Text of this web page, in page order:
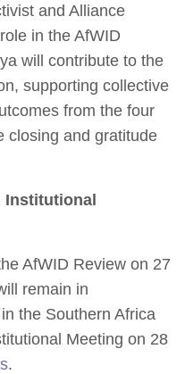
and Alliance
in the AfWID
will contribute to the
supporting collective
from the four
closing and gratitude
Institutional
AfWID Review on 27
remain in
the Southern Africa
Meeting on 28
.